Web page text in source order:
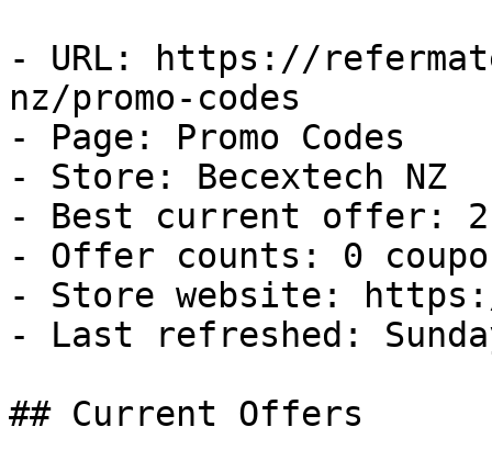
- URL: https://
nz/promo-codes
- Page: Promo Codes
- Store: Becextech NZ
- Best current offer:
- Offer counts: 0
- Store website:
- Last refreshed:
## Current Offers